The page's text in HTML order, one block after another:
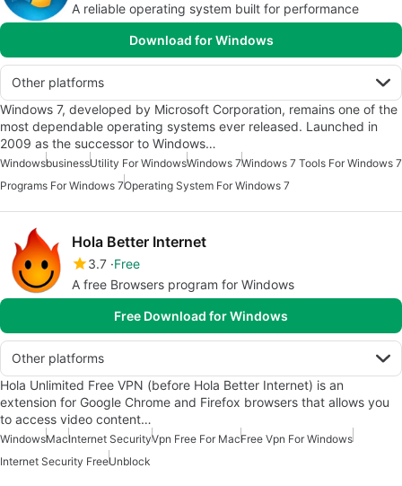
A reliable operating system built for performance
Download for Windows
Other platforms
Windows 7, developed by Microsoft Corporation, remains one of the
most dependable operating systems ever released. Launched in
2009 as the successor to Windows…
WindowsbusinessUtility For WindowsWindows 7Windows 7 Tools For Windows 7
Programs For Windows 7Operating System For Windows 7
Hola Better Internet
3.7 Free
A free Browsers program for Windows
Free Download for Windows
Other platforms
Hola Unlimited Free VPN (before Hola Better Internet) is an
extension for Google Chrome and Firefox browsers that allows you
to access video content…
WindowsMacInternet SecurityVpn Free For MacFree Vpn For Windows
Internet Security FreeUnblock